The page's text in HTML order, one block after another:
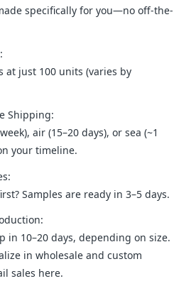
specifically for you—no off-the-
at just 100 units (varies by
Shipping:
air (15–20 days), or sea (~1
your timeline.
Samples are ready in 3–5 days.
in 10–20 days, depending on size.
in wholesale and custom
sales here.